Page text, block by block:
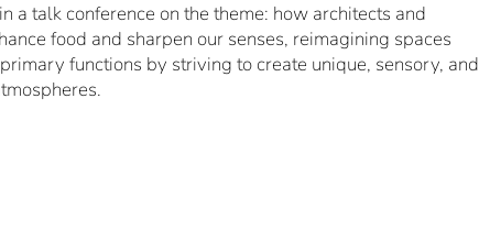
a talk conference on the theme: how architects and
food and sharpen our senses, reimagining spaces
functions by striving to create unique, sensory, and